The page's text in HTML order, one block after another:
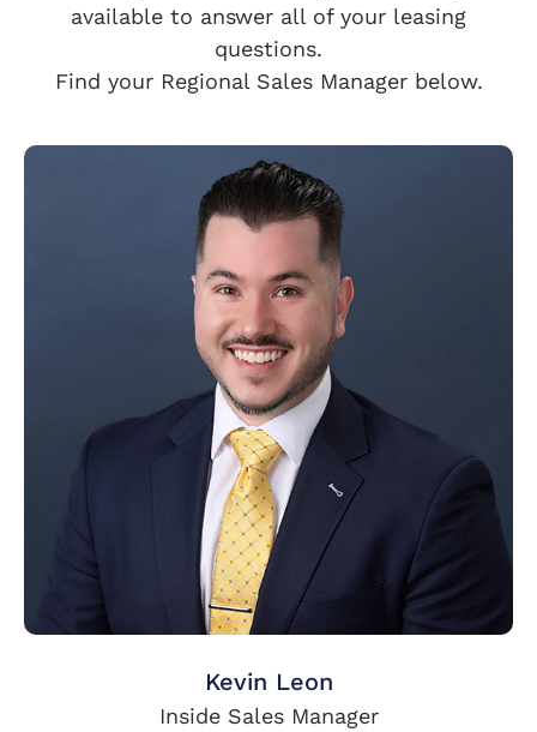
available to answer all of your leasing
questions.
Find your Regional Sales Manager below.
Kevin Leon
Inside Sales Manager